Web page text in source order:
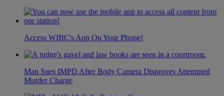
Access WIBC's App On Your Phone!
Man Sues IMPD After Body Camera Disproves Attempted
Murder Charge